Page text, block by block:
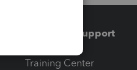
Training & support
Training Center